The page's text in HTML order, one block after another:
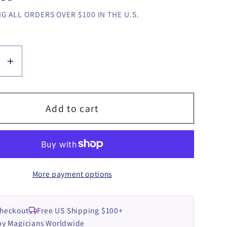
ALL ORDERS OVER $100 IN THE U.S.
Increase
quantity
for
2
video
Add to cart
More payment options
Free US Shipping $100+
Magicians Worldwide